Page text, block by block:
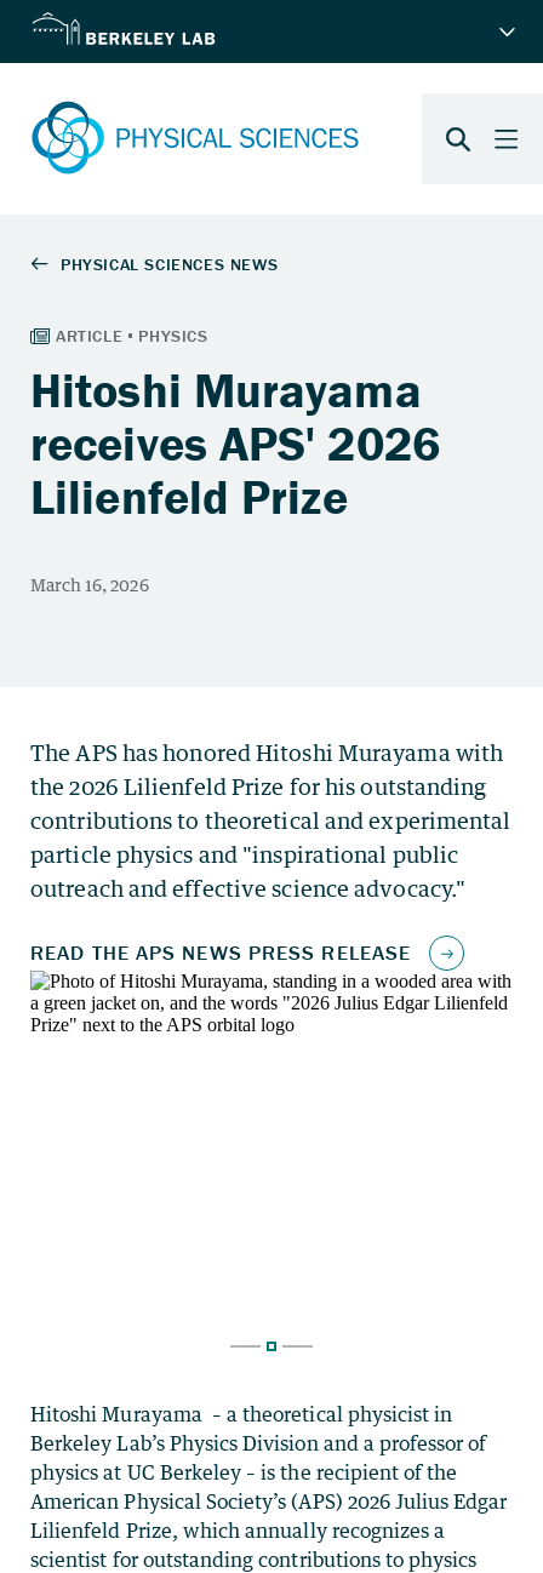
Hitoshi Murayama
receives APS' 2026
Lilienfeld Prize
Hitoshi Murayama – a theoretical physicist in
Berkeley Lab’s Physics Division and a professor of
physics at UC Berkeley – is the recipient of the
American Physical Society’s (APS) 2026 Julius Edgar
Lilienfeld Prize, which annually recognizes a
scientist for outstanding contributions to physics